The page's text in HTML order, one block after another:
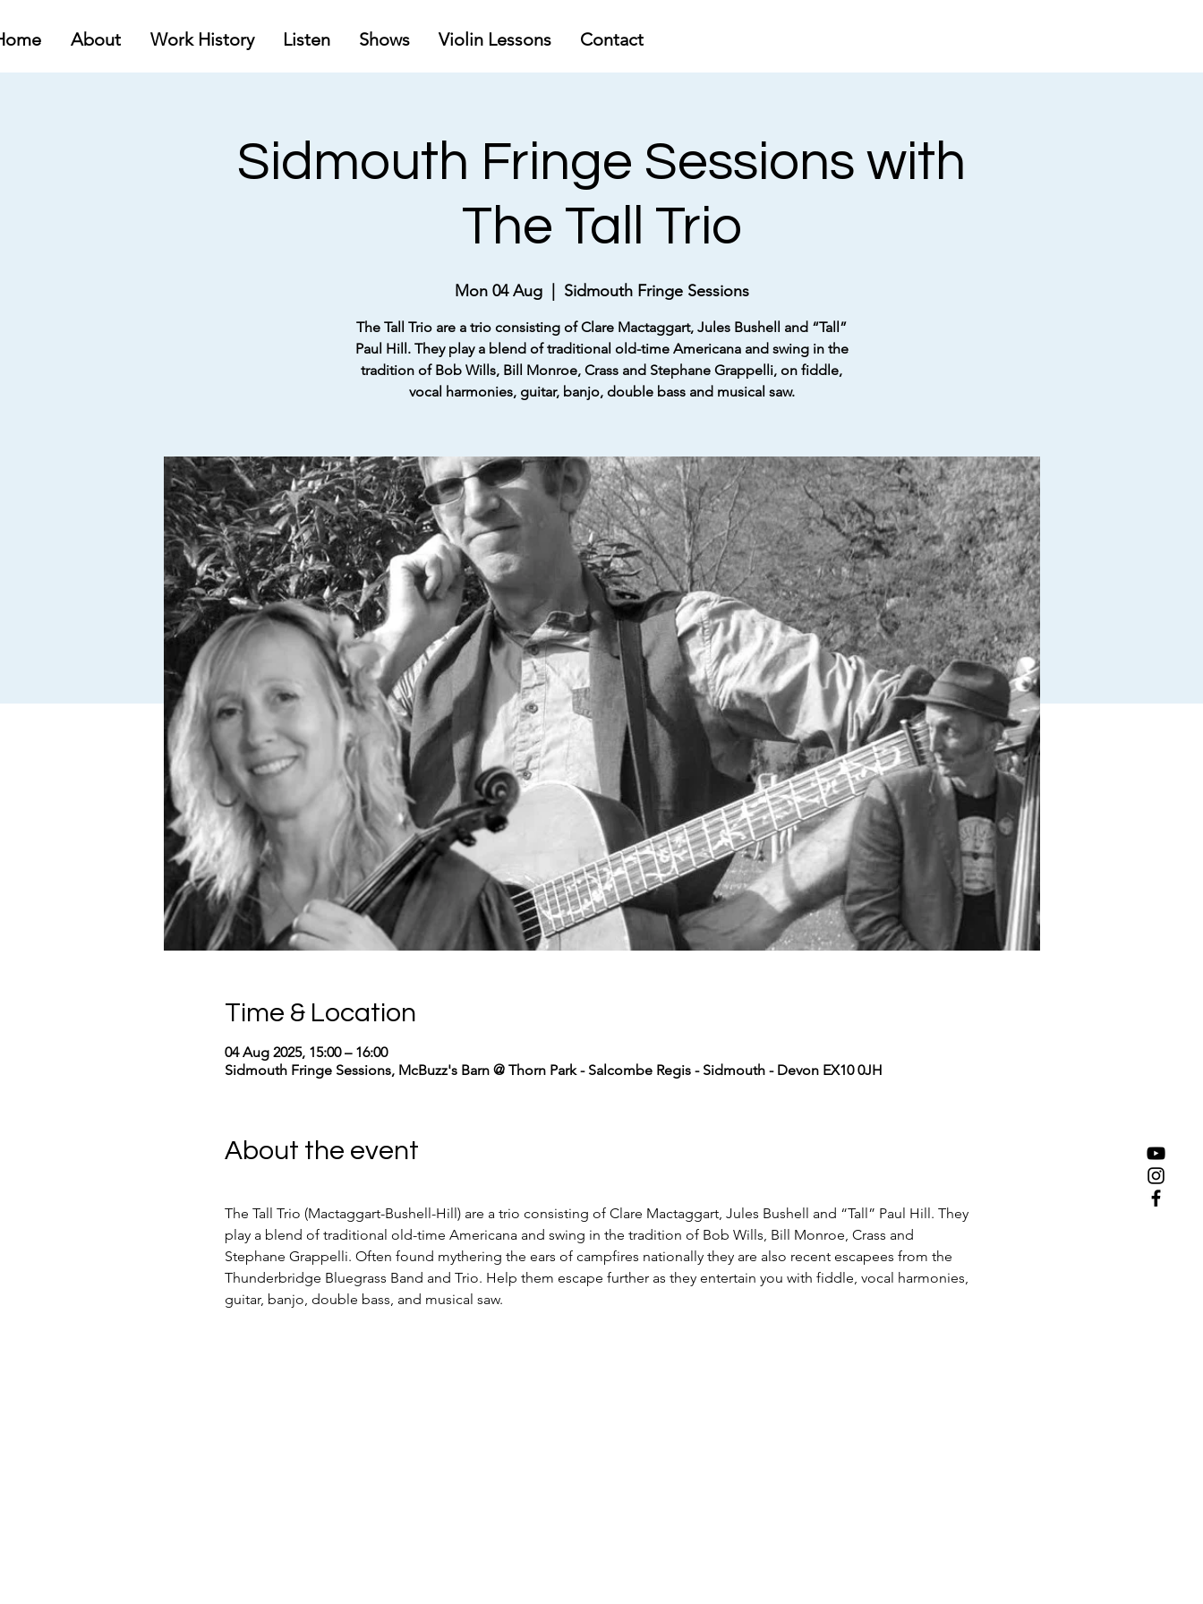
About Work History Listen Shows Violin Lessons Contact
Sidmouth Fringe Sessions with
The Tall Trio
Mon 04 Aug
  |
Sidmouth Fringe Sessions
The Tall Trio are a trio consisting of Clare Mactaggart, Jules Bushell and “Tall”
Paul Hill. They play a blend of traditional old-time Americana and swing in the
tradition of Bob Wills, Bill Monroe, Crass and Stephane Grappelli, on fiddle,
vocal harmonies, guitar, banjo, double bass and musical saw.
Time & Location
04 Aug 2025, 15:00 – 16:00
Sidmouth Fringe Sessions, McBuzz's Barn @ Thorn Park - Salcombe Regis - Sidmouth - Devon EX10 0JH
About the event
The Tall Trio (Mactaggart-Bushell-Hill) are a trio consisting of Clare Mactaggart, Jules Bushell and “Tall” Paul Hill. They
play a blend of traditional old-time Americana and swing in the tradition of Bob Wills, Bill Monroe, Crass and
Stephane Grappelli. Often found mythering the ears of campfires nationally they are also recent escapees from the
Thunderbridge Bluegrass Band and Trio. Help them escape further as they entertain you with fiddle, vocal harmonies,
guitar, banjo, double bass, and musical saw.